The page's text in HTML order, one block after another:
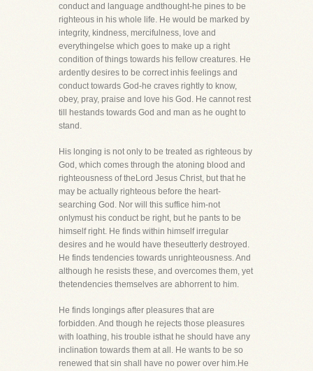
conduct and language andthought-he pines to be
righteous in his whole life. He would be marked by
integrity, kindness, mercifulness, love and
everythingelse which goes to make up a right
condition of things towards his fellow creatures. He
ardently desires to be correct inhis feelings and
conduct towards God-he craves rightly to know,
obey, pray, praise and love his God. He cannot rest
till hestands towards God and man as he ought to
stand.
His longing is not only to be treated as righteous by
God, which comes through the atoning blood and
righteousness of theLord Jesus Christ, but that he
may be actually righteous before the heart-
searching God. Nor will this suffice him-not
onlymust his conduct be right, but he pants to be
himself right. He finds within himself irregular
desires and he would have theseutterly destroyed.
He finds tendencies towards unrighteousness. And
although he resists these, and overcomes them, yet
thetendencies themselves are abhorrent to him.
He finds longings after pleasures that are
forbidden. And though he rejects those pleasures
with loathing, his trouble isthat he should have any
inclination towards them at all. He wants to be so
renewed that sin shall have no power over him.He